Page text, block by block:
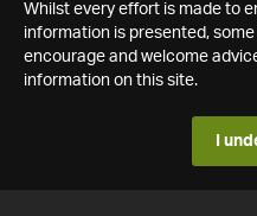
Whilst every effort is made to
information is presented,
encourage and welcome
information on this site.
I